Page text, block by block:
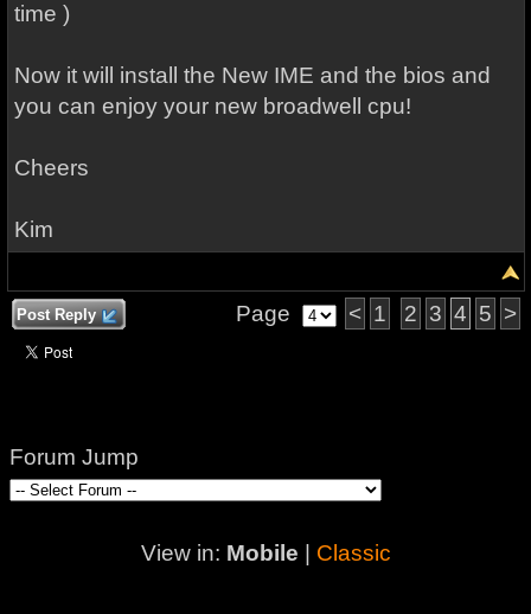
time )
Now it will install the New IME and the bios and
you can enjoy your new broadwell cpu!
Cheers
Kim
Post Reply Page < 1 2 3 4 5 >
Forum Jump
View in: Mobile Classic